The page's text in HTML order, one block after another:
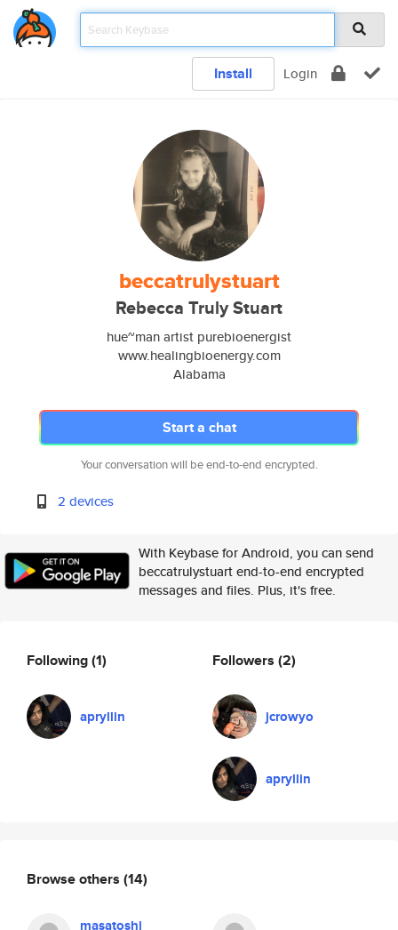
Install Login
beccatrulystuart
Rebecca Truly Stuart
hue~man artist purebioenergist
www.healingbioenergy.com
Alabama
Start a chat
Your conversation will be end-to-end encrypted.
2 devices
With Keybase for Android, you can send
beccatrulystuart end-to-end encrypted
messages and files. Plus, it's free.
Following(1)
apryllin
Followers (2)
jcrowyo
apryllin
Browse others (14)
masatoshi